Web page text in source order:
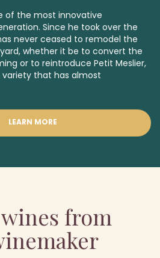
of the most innovative
Since he took over the
never ceased to remodel the
whether it be to convert the
or to reintroduce Petit Meslier,
variety that has almost
LEARN MORE
from